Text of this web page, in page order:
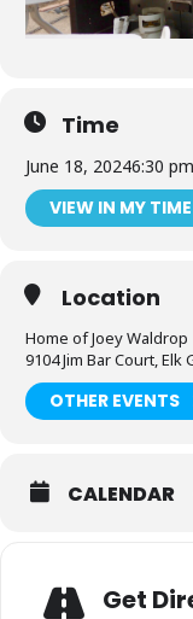
Time
June 18, 20246:30 pm
VIEW IN MY TIME
Location
Home of Joey Waldrop
9104 Jim Bar Court, Elk
OTHER EVENTS
CALENDAR
Get